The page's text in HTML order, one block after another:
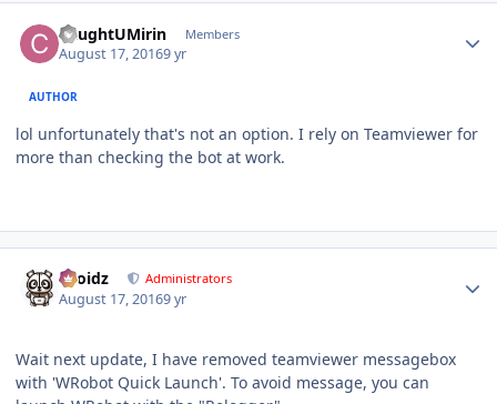
CaughtUMirin Members
August 17, 20169 yr
AUTHOR
lol unfortunately that's not an option. I rely on Teamviewer for
more than checking the bot at work.
Droidz Administrators
August 17, 20169 yr
Wait next update, I have removed teamviewer messagebox
with 'WRobot Quick Launch'. To avoid message, you can